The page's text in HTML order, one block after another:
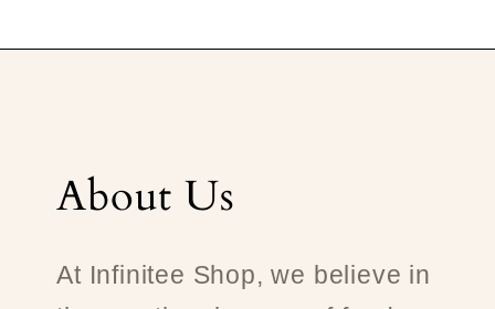
About Us
At Infinitee Shop, we believe in